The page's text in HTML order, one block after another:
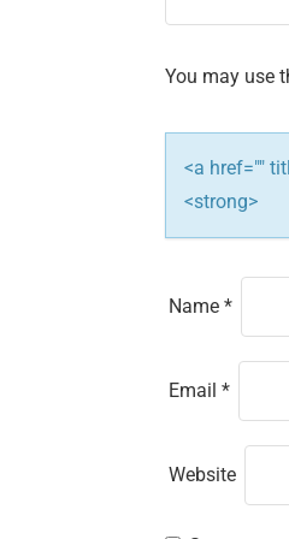
a
t
i
o
n
You may use
<a href=""
<strong>
Name *
Email *
Website